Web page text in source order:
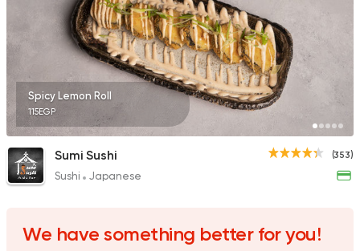
Sushi Japanese
Koi Sushi Bar
Spicy Lemon Roll
115EGP
(353)
Sumi Sushi
Sushi Japanese
We have something better for you!